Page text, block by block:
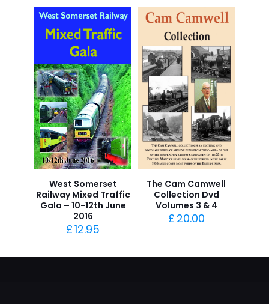
West Somerset
Railway Mixed Traffic
Gala – 10-12th June
2016
£12.95
The Cam Camwell
Collection Dvd
Volumes 3 & 4
£ 20.00